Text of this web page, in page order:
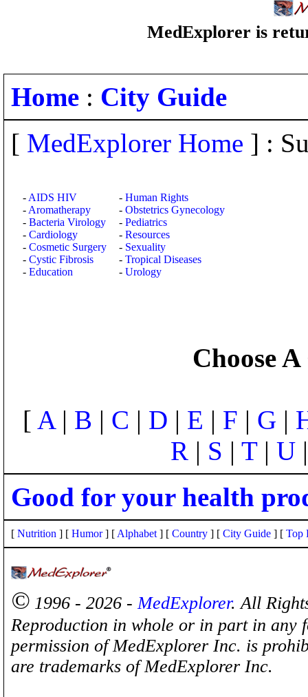
MedExplorer is
Home : City Guide
[ MedExplorer Home ] :
- AIDS HIV
- Aromatherapy
- Bacteria Virology
- Cardiology
- Cosmetic Surgery
- Cystic Fibrosis
- Education
- Human Rights
- Obstetrics Gynecology
- Pediatrics
- Resources
- Sexuality
- Tropical Diseases
- Urology
Choose
[ A| B | C | D | E | F | G |
R | S | T| U
Good for your health
[ Nutrition ] [ Humor] [ Alphabet ] [ Country ] [ City Guide ] [ Top
© 1996 - 2026 -MedExplorer. All
Reproduction in whole or in part in any
permission of MedExplorer Inc. is
are trademarks of MedExplorer Inc.